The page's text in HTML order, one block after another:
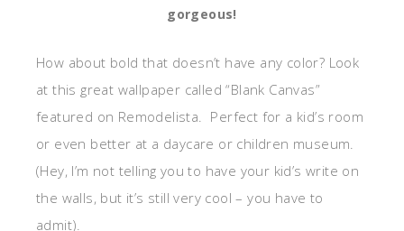
gorgeous!
How about bold that doesn’t have any color? Look
at this great wallpaper called “Blank Canvas”
featured on Remodelista. Perfect for a kid’s room
or even better at a daycare or children museum.
(Hey, I’m not telling you to have your kid’s write on
the walls, but it’s still very cool – you have to
admit).